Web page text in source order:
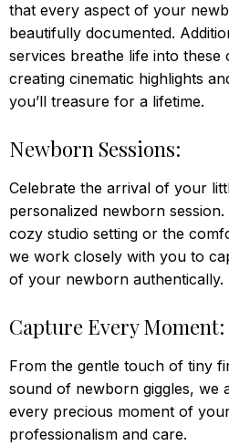
that every aspect of your
beautifully documented.
services breathe life into these
creating cinematic highlights
you’ll treasure for a lifetime.
Newborn Sessions:
Celebrate the arrival of your
personalized newborn
cozy studio setting or the
we work closely with you to
of your newborn authentically.
Capture Every Moment:
From the gentle touch of tiny
sound of newborn giggles, we
every precious moment of
professionalism and care.